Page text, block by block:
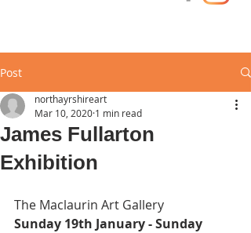
Post
James Fullarton
Exhibition
northayrshireart
Mar 10, 2020 1 min read
The Maclaurin Art Gallery
Sunday 19th January - Sunday